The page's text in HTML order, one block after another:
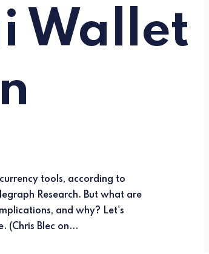
Wallet
explore. (Chris Blec on...